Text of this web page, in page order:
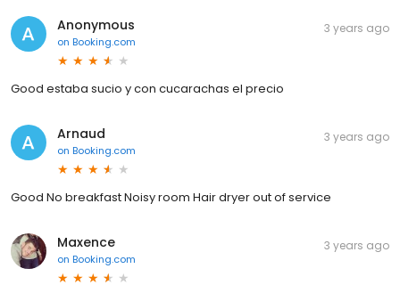
Anonymous
on Booking.com
3 years ago
Good estaba sucio y con cucarachas el precio
Arnaud
on Booking.com
3 years ago
Good No breakfast Noisy room Hair dryer out of service
Maxence
on Booking.com
3 years ago